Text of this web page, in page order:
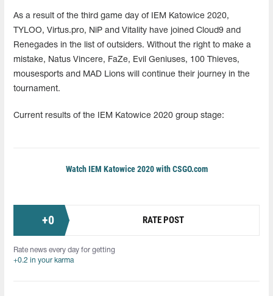
As a result of the third game day of IEM Katowice 2020,
TYLOO, Virtus.pro, NiP and Vitality have joined Cloud9 and
Renegades in the list of outsiders. Without the right to make a
mistake, Natus Vincere, FaZe, Evil Geniuses, 100 Thieves,
mousesports and MAD Lions will continue their journey in the
tournament.
Current results of the IEM Katowice 2020 group stage:
Watch IEM Katowice 2020 with CSGO.com
+0 RATE POST
Rate news every day for getting
+0.2 in your karma